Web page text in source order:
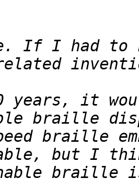
If I had to
years, it
braille
braille